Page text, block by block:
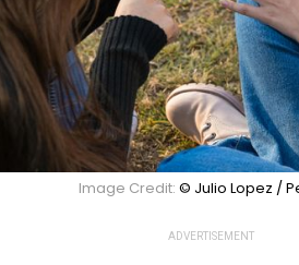
Image Credit: © Julio Lopez /
ADVERTISEMENT